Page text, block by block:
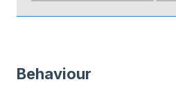
Behaviour